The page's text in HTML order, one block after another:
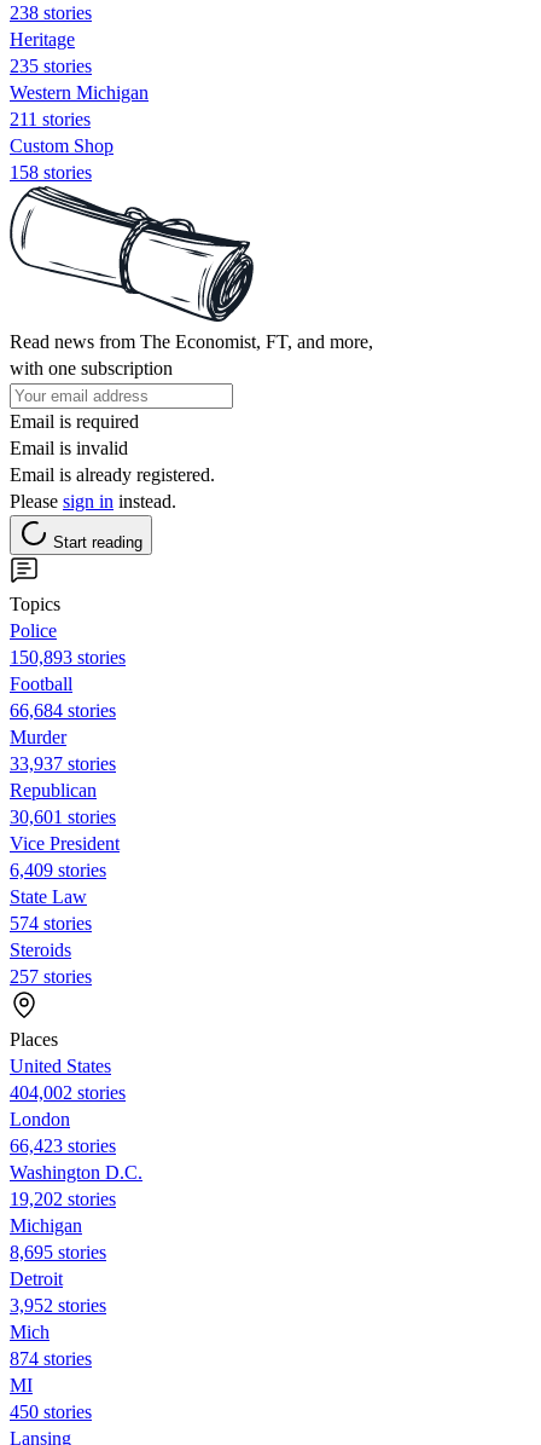
238 stories
Heritage
235 stories
Western Michigan
211 stories
Custom Shop
158 stories
Read news from The Economist, FT, and more,
with one subscription
Email is required
Email is invalid
Email is already registered.
Please sign in instead.
Start reading
Topics
Police
150,893 stories
Football
66,684 stories
Murder
33,937 stories
Republican
30,601 stories
Vice President
6,409 stories
State Law
574 stories
Steroids
257 stories
Places
United States
404,002 stories
London
66,423 stories
Washington D.C.
19,202 stories
Michigan
8,695 stories
Detroit
3,952 stories
Mich
874 stories
MI
450 stories
Lansing